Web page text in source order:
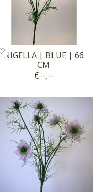
NIGELLA | BLUE | 66
CM
€--,--